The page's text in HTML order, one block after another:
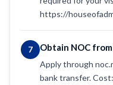
https://
7 Obtain NOC
Apply through
bank transfer.